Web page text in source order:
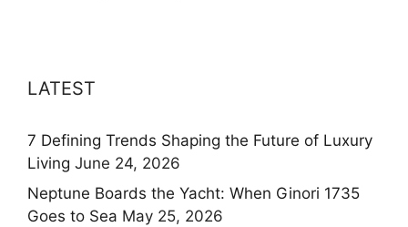
LATEST
7 Defining Trends Shaping the Future of Luxury
Living June 24, 2026
Neptune Boards the Yacht: When Ginori 1735
Goes to Sea May 25, 2026